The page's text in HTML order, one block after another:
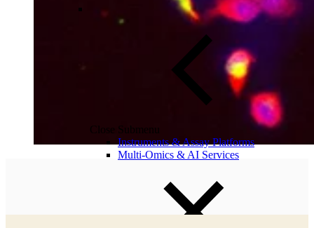
Close Submenu
Instruments & Assay Platforms
Multi-Omics & AI Services